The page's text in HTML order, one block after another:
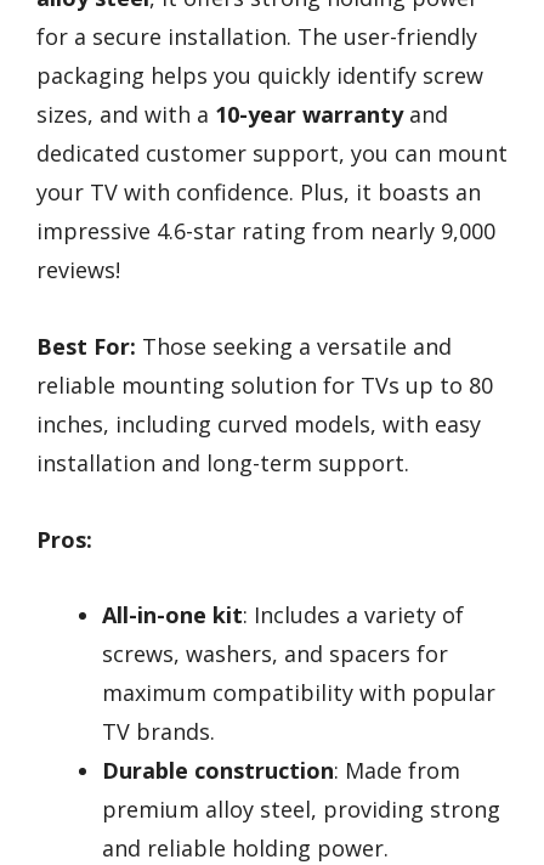
for a secure installation. The user-friendly
packaging helps you quickly identify screw
sizes, and with a 10-year warrantyand
dedicated customer support, you can mount
your TV with confidence. Plus, it boasts an
impressive 4.6-star rating from nearly 9,000
reviews!
Best For: Those seeking a versatile and
reliable mounting solution for TVs up to 80
inches, including curved models, with easy
installation and long-term support.
Pros:
All-in-one kit: Includes a variety of
screws, washers, and spacers for
maximum compatibility with popular
TV brands.
Durable construction: Made from
premium alloy steel, providing strong
and reliable holding power.